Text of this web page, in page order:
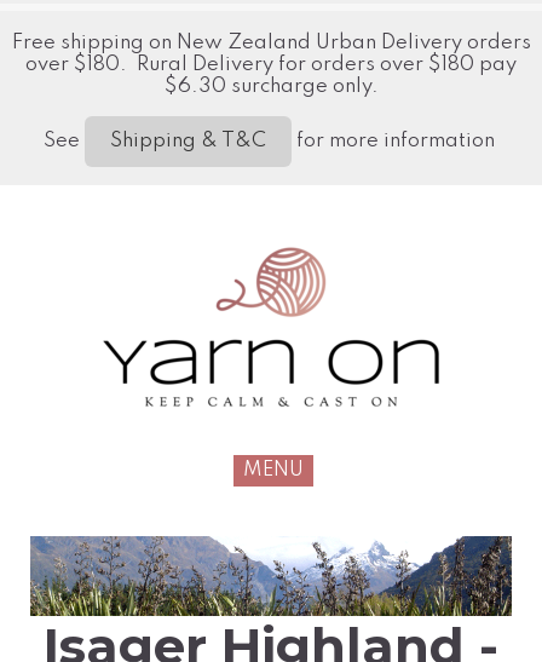
Free shipping on New Zealand Urban Delivery orders
over $180. Rural Delivery for orders over $180 pay
$6.30 surcharge only.
See Shipping & T&C for more information
MENU
Isager Highland -